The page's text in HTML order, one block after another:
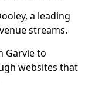
a leading
streams.
Garvie to
websites that